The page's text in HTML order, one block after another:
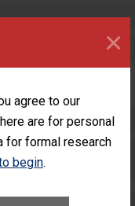
agree to our
are for personal
for formal research
begin.
×
Surgery
- Adult